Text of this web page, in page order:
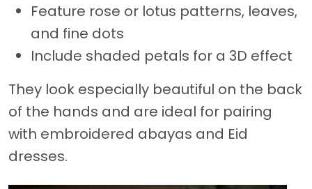
Feature rose or lotus patterns, leaves,
and fine dots
Include shaded petals for a 3D effect
They look especially beautiful on the back
of the hands and are ideal for pairing
with embroidered abayas and Eid
dresses.